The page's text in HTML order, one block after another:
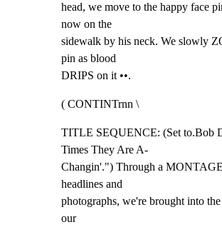
head, we move to the happy face
now on the
sidewalk by his neck. We slowly
pin as blood
DRIPS on it ••.
( CONTINTrnn \
TITLE SEQUENCE: (Set to.Bob
Times They Are A-
Changin'.") Through a
headlines and
photographs, we're brought into
our